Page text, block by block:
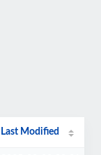
Last Modified